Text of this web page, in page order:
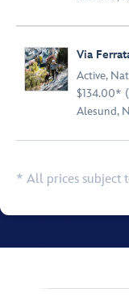
Via
Active,
$134.00*
Alesund,
* All prices subject